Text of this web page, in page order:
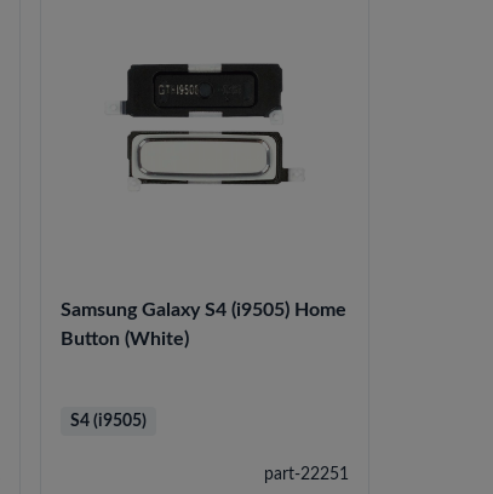
Samsung Galaxy S4 (i9505) Home
Button (White)
part-22251
S4 (i9505)